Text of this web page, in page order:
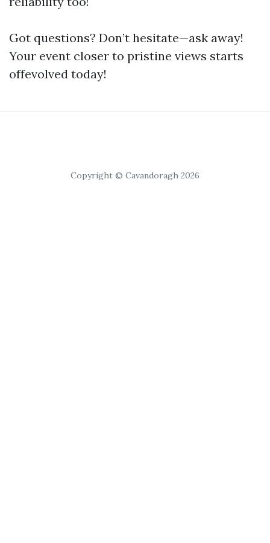
Got questions? Don’t hesitate—ask away!
Your event closer to pristine views starts
offevolved today!
Copyright © Cavandoragh 2026